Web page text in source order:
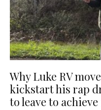
Why Luke RV
kickstart his rap
to leave to